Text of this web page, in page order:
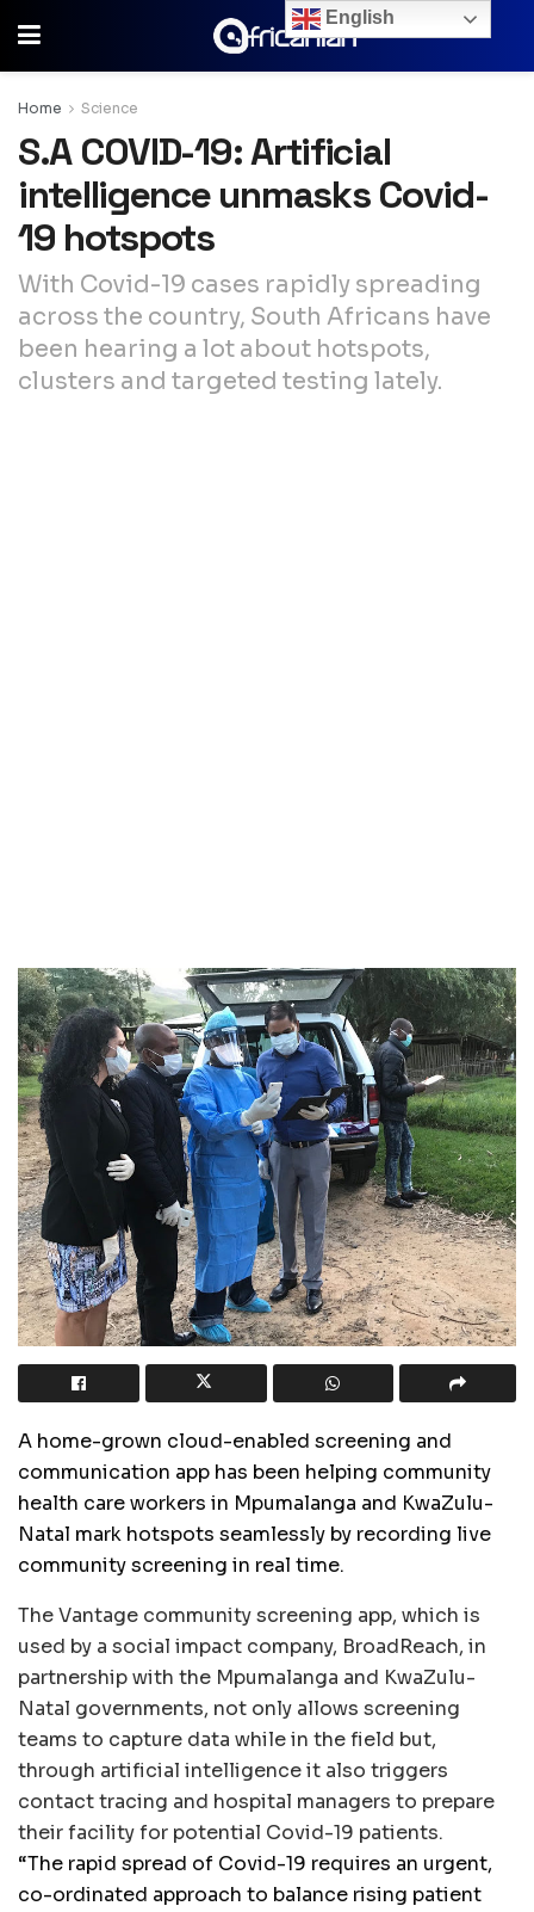
Home Science
S.A COVID-19: Artificial
intelligence unmasks Covid-
19 hotspots
With Covid-19 cases rapidly spreading
across the country, South Africans have
been hearing a lot about hotspots,
clusters and targeted testing lately.
A home-grown cloud-enabled screening and
communication app has been helping community
health care workers in Mpumalanga and KwaZulu-
Natal mark hotspots seamlessly by recording live
community screening in real time.
The Vantage community screening app, which is
used by a social impact company, BroadReach, in
partnership with the Mpumalanga and KwaZulu-
Natal governments, not only allows screening
teams to capture data while in the field but,
through artificial intelligence it also triggers
contact tracing and hospital managers to prepare
their facility for potential Covid-19 patients.
“The rapid spread of Covid-19 requires an urgent,
co-ordinated approach to balance rising patient
English